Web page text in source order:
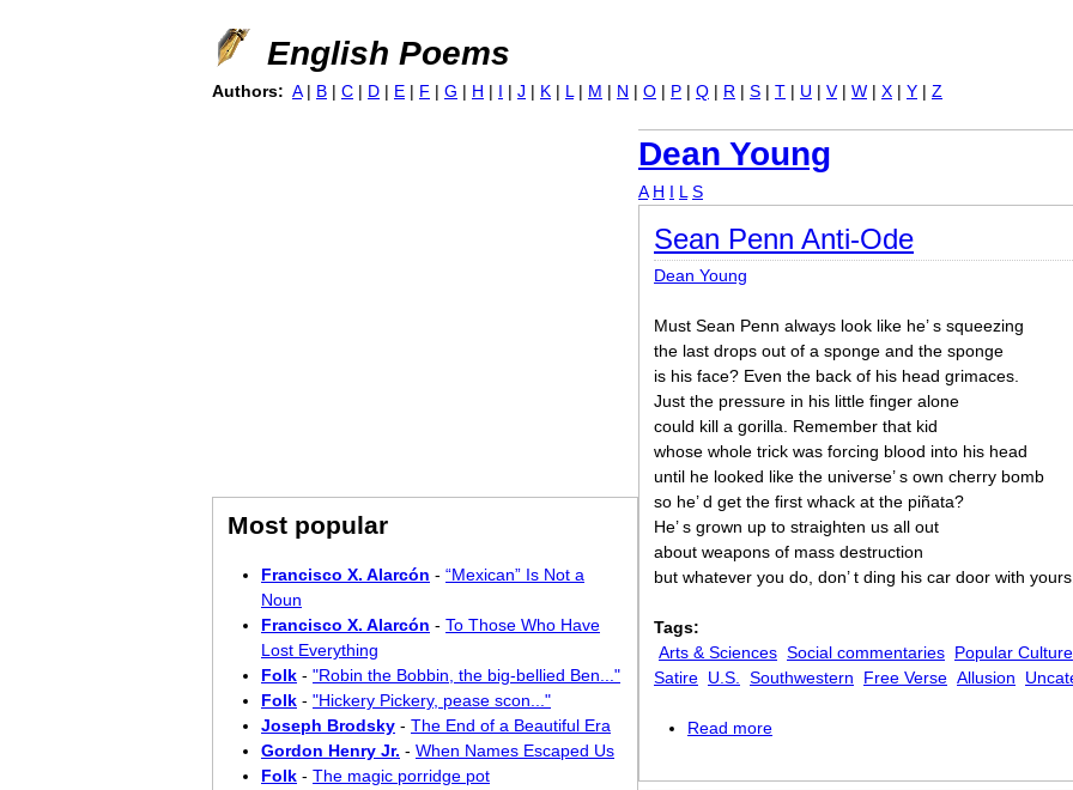
English Poems
Dean Young
A H I L S
Sean Penn Anti-Ode
Dean Young
Must Sean Penn always look like he’ s squeezing
the last drops out of a sponge and the sponge
is his face? Even the back of his head grimaces.
Just the pressure in his little finger alone
could kill a gorilla. Remember that kid
whose whole trick was forcing blood into his head
until he looked like the universe’ s own cherry bomb
so he’ d get the first whack at the piñata?
He’ s grown up to straighten us all out
about weapons of mass destruction
but whatever you do, don’ t ding his car door with yours.
Tags:
Arts & Sciences Social commentaries Popular Culture
Satire U.S. Southwestern Free Verse Allusion
Read more
Authors: A | B | C | D | E | F | G | H | I | J | K | L | M | N | O | P | Q | R | S | T | U | V | W | X | Y | Z
Most popular
Francisco X. Alarcón - “Mexican” Is Not a
Noun
Francisco X. Alarcón - To Those Who Have
Lost Everything
Folk - "Robin the Bobbin, the big-bellied Ben..."
Folk - "Hickery Pickery, pease scon..."
Joseph Brodsky - The End of a Beautiful Era
Gordon Henry Jr. - When Names Escaped Us
Folk - The magic porridge pot